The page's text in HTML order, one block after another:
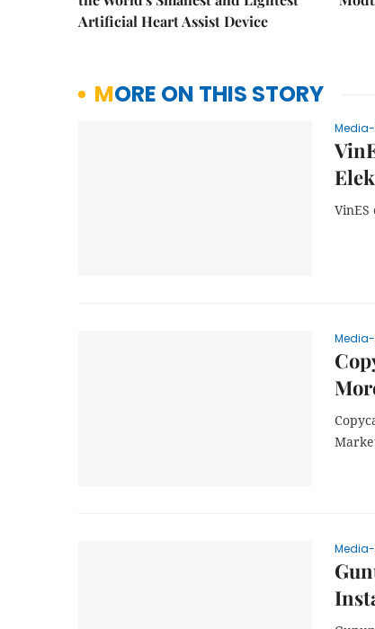
Artificial Heart Assist Device
MORE ON THIS STORY
Media-
Media-
Media-